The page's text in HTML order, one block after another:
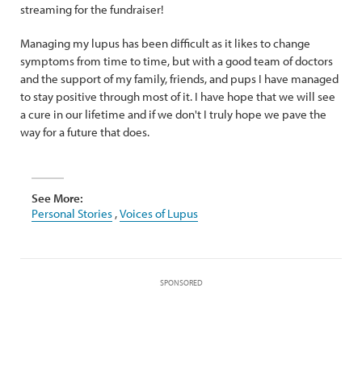
streaming for the fundraiser!
Managing my lupus has been difficult as it likes to change
symptoms from time to time, but with a good team of doctors
and the support of my family, friends, and pups I have managed
to stay positive through most of it. I have hope that we will see
a cure in our lifetime and if we don't I truly hope we pave the
way for a future that does.
See More:
Personal Stories ,Voices of Lupus
SPONSORED